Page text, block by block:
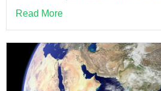
Read More